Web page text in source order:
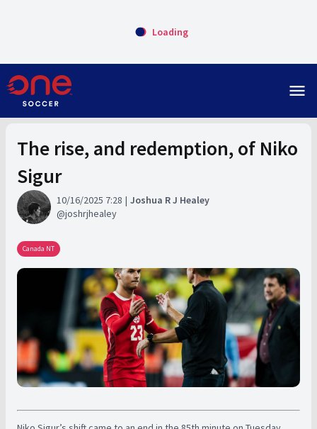
Loading
menu
The rise, and redemption, of Niko
Sigur
10/16/2025 7:28
Joshua R J Healey
joshrjhealey
Canada NT